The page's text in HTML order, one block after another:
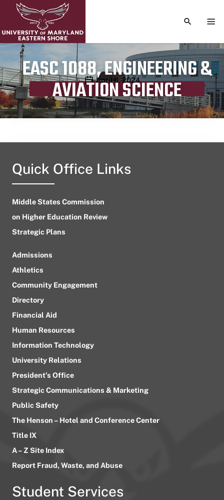
TOGGLE
EASC 1088, ENGINEERING &
AVIATION SCIENCE
Publication date
April 6, 2024
Quick Office Links
Middle States Commission
on Higher Education Review
Strategic Plans
Admissions
Athletics
Community Engagement
Directory
Financial Aid
Human Resources
Information Technology
University Relations
President’s Office
Strategic Communications & Marketing
Public Safety
The Henson – Hotel and Conference Center
Title IX
A – Z Site Index
Report Fraud, Waste, and Abuse
Student Services